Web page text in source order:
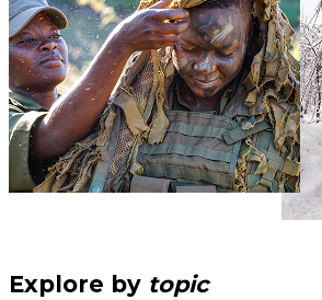
Explore by topic